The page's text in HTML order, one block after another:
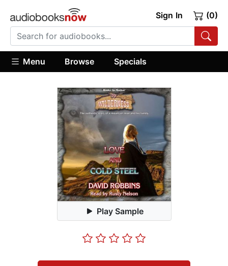
Sign In (0)
Menu Browse Specials
Play Sample